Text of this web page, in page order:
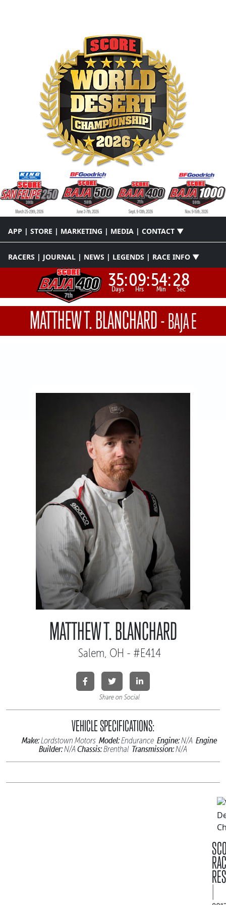
APP | STORE | MARKETING | MEDIA | CONTACT ▼
RACERS | JOURNAL | NEWS | LEGENDS | RACE INFO ▼
35:
Days 09:
Hrs 54:
Min 28
Sec
MATTHEW T. BLANCHARD-BAJA E
MATTHEW T. BLANCHARD
Salem, OH - #E414
Share on Social
VEHICLE SPECIFICATIONS:
Make:Lordstown Motors Model:Endurance Engine:N/A Engine
Builder:N/A Chassis:Brenthal Transmission:N/A
|